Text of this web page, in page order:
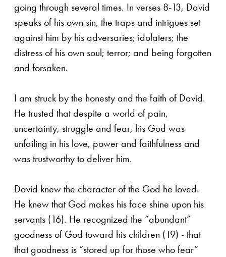
going through several times. In verses 8-13, David
speaks of his own sin, the traps and intrigues set
against him by his adversaries; idolaters; the
distress of his own soul; terror; and being forgotten
and forsaken.
I am struck by the honesty and the faith of David.
He trusted that despite a world of pain,
uncertainty, struggle and fear, his God was
unfailing in his love, power and faithfulness and
was trustworthy to deliver him.
David knew the character of the God he loved.
He knew that God makes his face shine upon his
servants (16). He recognized the “abundant”
goodness of God toward his children (19) - that
that goodness is “stored up for those who fear”